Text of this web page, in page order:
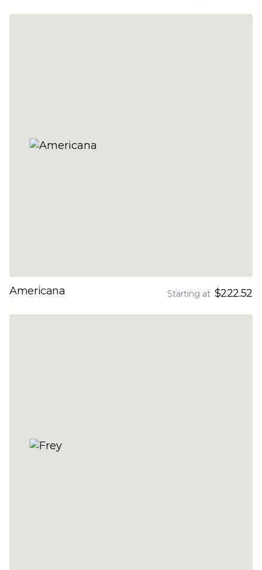
Americana Starting at $222.52